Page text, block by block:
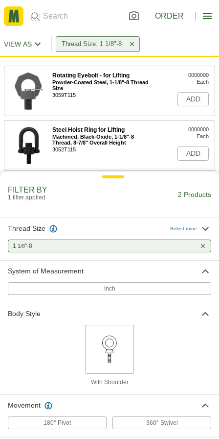
ORDER
VIEW AS Thread Size: 1 1/8"-8
Rotating Eyebolt - for Lifting
Powder-Coated Steel, 1-1/8"-8 Thread
Size
3059T115
0000000
Each
ADD
Steel Hoist Ring for Lifting
Machined, Black-Oxide, 1-1/8"-8
Thread, 8-7/8" Overall Height
3052T115
0000000
Each
ADD
FILTER BY
1 filter applied 2 Products
Thread Size Select more
1 1/8"-8
System of Measurement
Inch
Body Style
With Shoulder
Movement
180° Pivot 360° Swivel